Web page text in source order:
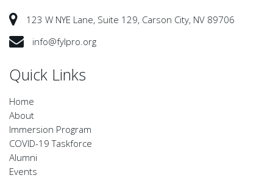
123 W NYE Lane, Suite 129, Carson City, NV 89706
info@fylpro.org
Quick Links
Home
About
Immersion Program
COVID-19 Taskforce
Alumni
Events